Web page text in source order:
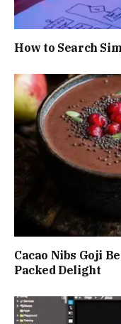
How to Search
Cacao Nibs Goji
Packed Delight